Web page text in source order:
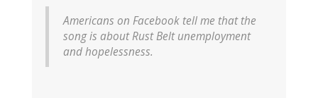
Americans on Facebook tell me that the
song is about Rust Belt unemployment
and hopelessness.